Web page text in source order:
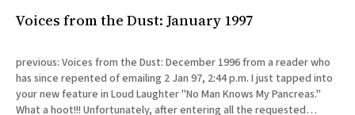
Voices from the Dust: January 1997
previous: Voices from the Dust: December 1996 from a reader who
has since repented of emailing 2 Jan 97, 2:44 p.m. I just tapped into
your new feature in Loud Laughter "No Man Knows My Pancreas."
What a hoot!!! Unfortunately, after entering all the requested